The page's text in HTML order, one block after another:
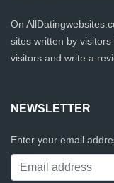
On
sites written by
visitors and write a
NEWSLETTER
Enter your email